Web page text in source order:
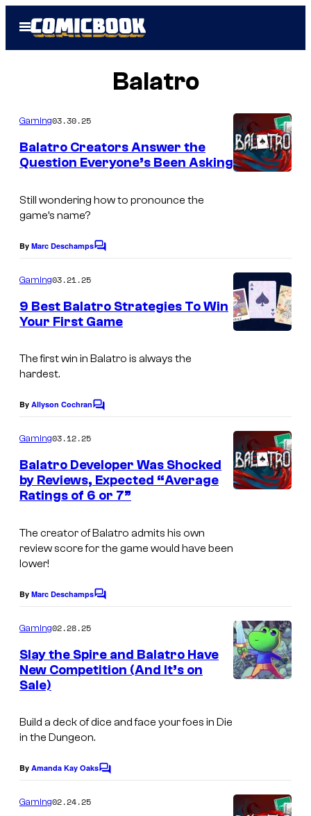
Open
Menu
Balatro
Gaming03.30.25
Balatro Creators Answer the
Question Everyone’s Been Asking
Still wondering how to pronounce the
game’s name?
By Marc DeschampsC
e
n
t
Gaming03.21.25
9 Best Balatro Strategies To Win
Your First Game
The first win in Balatro is always the
hardest.
By Allyson CochranC
e
n
t
s
Gaming03.12.25
Balatro Developer Was Shocked
by Reviews, Expected “Average
Ratings of 6 or 7”
The creator of Balatro admits his own
review score for the game would have been
lower!
By Marc DeschampsC
n
t
Gaming02.28.25
Slay the Spire and Balatro Have
New Competition (And It’s on
Sale)
Build a deck of dice and face your foes in Die
in the Dungeon.
By Amanda Kay OaksC
Gaming02.24.25